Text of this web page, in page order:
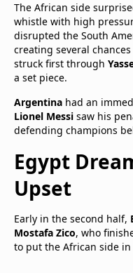
The African side
whistle with high
disrupted the South
creating several
struck first through
a set piece.
Argentina had an
Lionel Messi saw his
defending champions
Egypt
Upset
Early in the second half,
Mostafa Zico, who
to put the African side